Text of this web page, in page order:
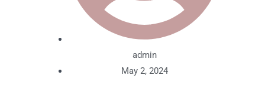
admin
May 2, 2024